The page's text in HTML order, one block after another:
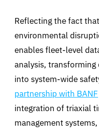
Reflecting the fact
environmental
enables fleet-level
analysis,
into system-wide
partnership with BANF
integration of triaxial
management